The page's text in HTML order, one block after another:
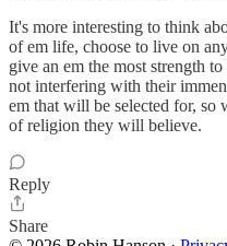
It's more interesting to think
of em life, choose to live on
give an em the most strength
not interfering with their
em that will be selected for, so
of religion they will believe.
Reply
Share